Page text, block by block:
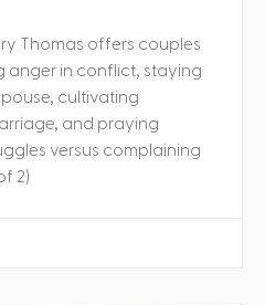
Thomas offers couples
anger in conflict, staying
cultivating
and praying
versus complaining
2)